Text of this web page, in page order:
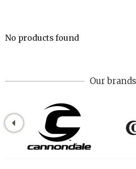
No products found
Our brands